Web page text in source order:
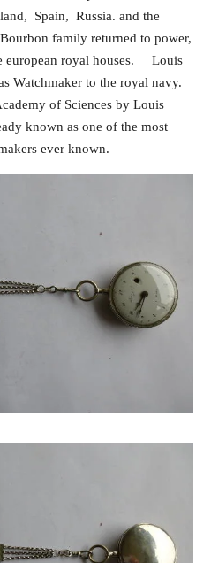
Spain, Russia. and the
family returned to power,
european royal houses. Louis
Watchmaker to the royal navy.
of Sciences by Louis
known as one of the most
ever known.